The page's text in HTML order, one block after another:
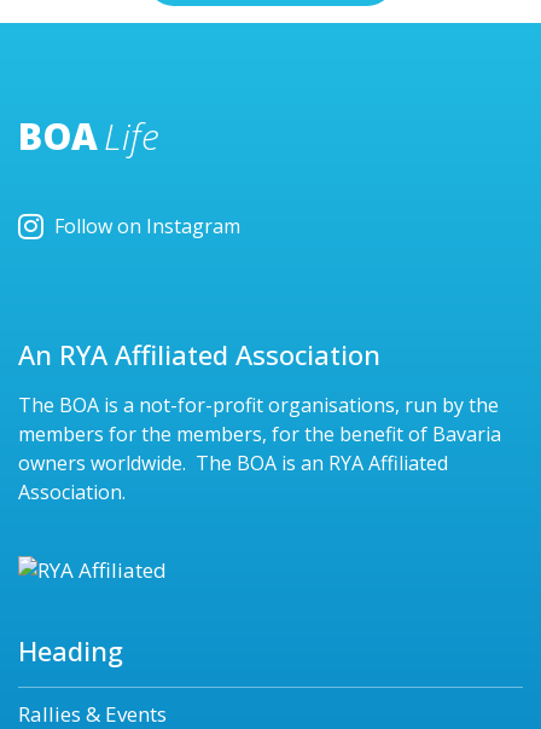
BOALife
Follow on Instagram
An RYA Affiliated Association
The BOA is a not-for-profit organisations, run by the
members for the members, for the benefit of Bavaria
owners worldwide. The BOA is an RYA Affiliated
Association.
Heading
Rallies & Events